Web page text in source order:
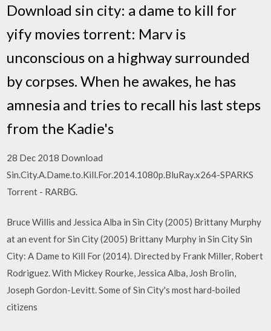
Download sin city: a dame to kill for
yify movies torrent: Marv is
unconscious on a highway surrounded
by corpses. When he awakes, he has
amnesia and tries to recall his last steps
from the Kadie's
28 Dec 2018 Download
Sin.City.A.Dame.to.Kill.For.2014.1080p.BluRay.x264-SPARKS
Torrent - RARBG.
Bruce Willis and Jessica Alba in Sin City (2005) Brittany Murphy
at an event for Sin City (2005) Brittany Murphy in Sin City Sin
City: A Dame to Kill For (2014). Directed by Frank Miller, Robert
Rodriguez. With Mickey Rourke, Jessica Alba, Josh Brolin,
Joseph Gordon-Levitt. Some of Sin City's most hard-boiled
citizens